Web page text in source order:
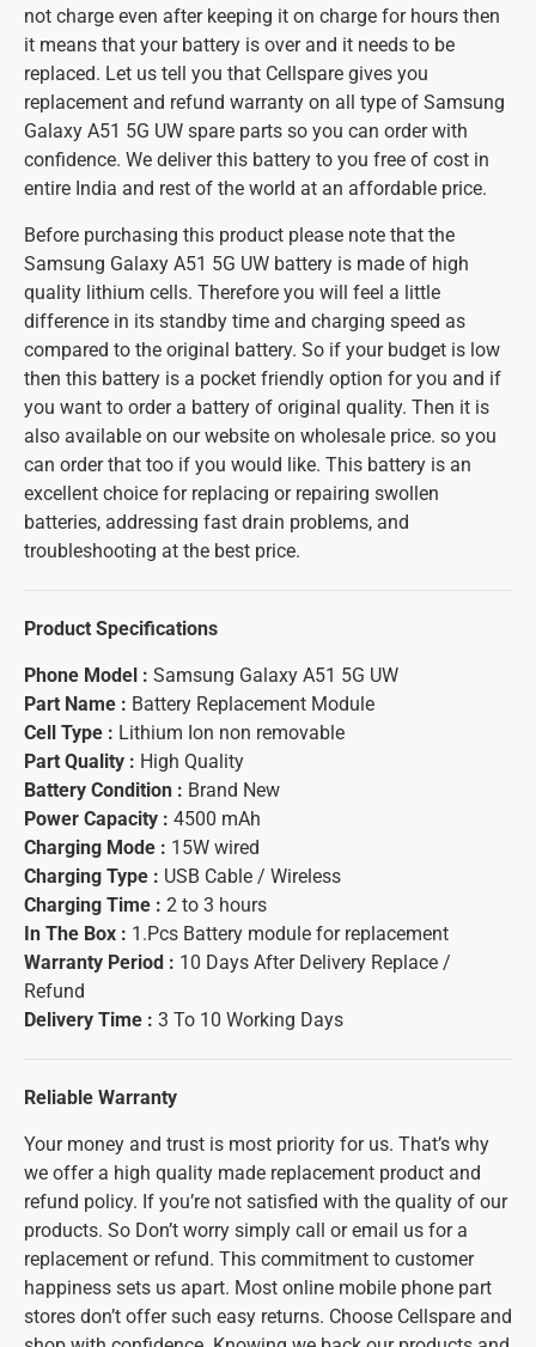
not charge even after keeping it on charge for hours then
it means that your battery is over and it needs to be
replaced. Let us tell you that Cellspare gives you
replacement and refund warranty on all type of Samsung
Galaxy A51 5G UW spare parts so you can order with
confidence. We deliver this battery to you free of cost in
entire India and rest of the world at an affordable price.
Before purchasing this product please note that the
Samsung Galaxy A51 5G UW battery is made of high
quality lithium cells. Therefore you will feel a little
difference in its standby time and charging speed as
compared to the original battery. So if your budget is low
then this battery is a pocket friendly option for you and if
you want to order a battery of original quality. Then it is
also available on our website on wholesale price. so you
can order that too if you would like. This battery is an
excellent choice for replacing or repairing swollen
batteries, addressing fast drain problems, and
troubleshooting at the best price.
Product Specifications
Phone Model : Samsung Galaxy A51 5G UW
Part Name : Battery Replacement Module
Cell Type : Lithium Ion non removable
Part Quality : High Quality
Battery Condition : Brand New
Power Capacity : 4500 mAh
Charging Mode : 15W wired
Charging Type : USB Cable / Wireless
Charging Time : 2 to 3 hours
In The Box : 1.Pcs Battery module for replacement
Warranty Period : 10 Days After Delivery Replace /
Refund
Delivery Time : 3 To 10 Working Days
Reliable Warranty
Your money and trust is most priority for us. That’s why
we offer a high quality made replacement product and
refund policy. If you’re not satisfied with the quality of our
products. So Don’t worry simply call or email us for a
replacement or refund. This commitment to customer
happiness sets us apart. Most online mobile phone part
stores don’t offer such easy returns. Choose Cellspare and